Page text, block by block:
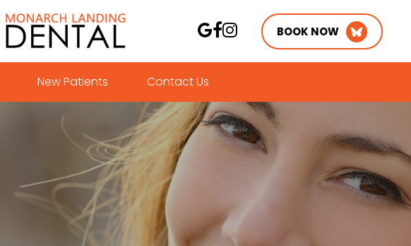
BOOK NOW
New Patients Contact Us